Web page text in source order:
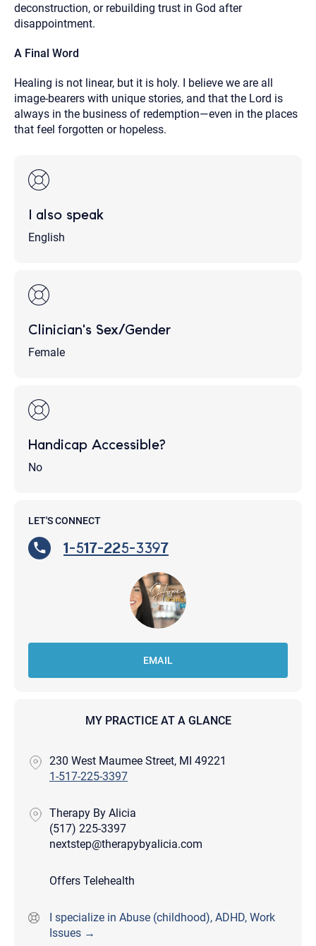
deconstruction, or rebuilding trust in God after
disappointment.
A Final Word
Healing is not linear, but it is holy. I believe we are all
image-bearers with unique stories, and that the Lord is
always in the business of redemption—even in the places
that feel forgotten or hopeless.
I also speak
English
Clinician's Sex/Gender
Female
Handicap Accessible?
No
LET'S CONNECT
1-517-225-3397
EMAIL
MY PRACTICE AT A GLANCE
230 West Maumee Street, MI 49221
1-517-225-3397
Therapy By Alicia
(517) 225-3397
nextstep@therapybyalicia.com
Offers Telehealth
I specialize in Abuse (childhood), ADHD, Work
Issues →